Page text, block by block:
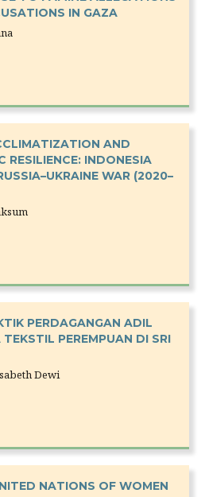
IN GAZA
AND
RESILIENCE: INDONESIA
WAR (2020–
PERDAGANGAN ADIL
PEREMPUAN DI SRI
Dewi
NATIONS OF WOMEN